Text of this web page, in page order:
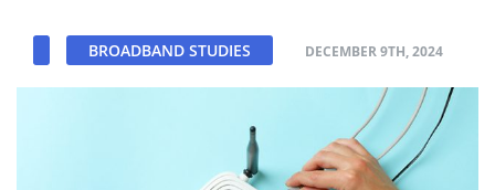
BROADBAND STUDIES DECEMBER 9TH, 2024